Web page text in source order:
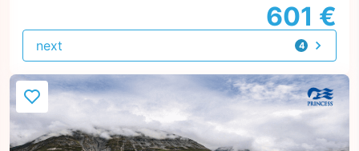
601 €
4
offers
next